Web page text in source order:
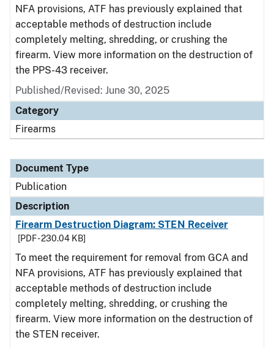
NFA provisions, ATF has previously explained that
acceptable methods of destruction include
completely melting, shredding, or crushing the
firearm. View more information on the destruction of
the PPS-43 receiver.
Published/Revised: June 30, 2025
Category
Firearms
Document Type
Publication
Description
Firearm Destruction Diagram: STEN Receiver
[PDF - 230.04 KB]
To meet the requirement for removal from GCA and
NFA provisions, ATF has previously explained that
acceptable methods of destruction include
completely melting, shredding, or crushing the
firearm. View more information on the destruction of
the STEN receiver.